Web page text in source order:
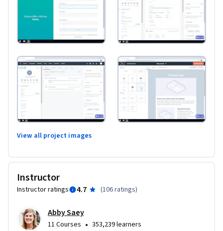
View all project images
Instructor
Instructor ratings 4.7 (106 ratings)
Abby Saey
11 Courses • 353,239 learners